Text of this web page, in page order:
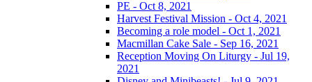
PE - Oct 8, 2021
Harvest Festival Mission - Oct 4, 2021
Becoming a role model - Oct 1, 2021
Macmillan Cake Sale - Sep 16, 2021
Reception Moving On Liturgy - Jul 19,
2021